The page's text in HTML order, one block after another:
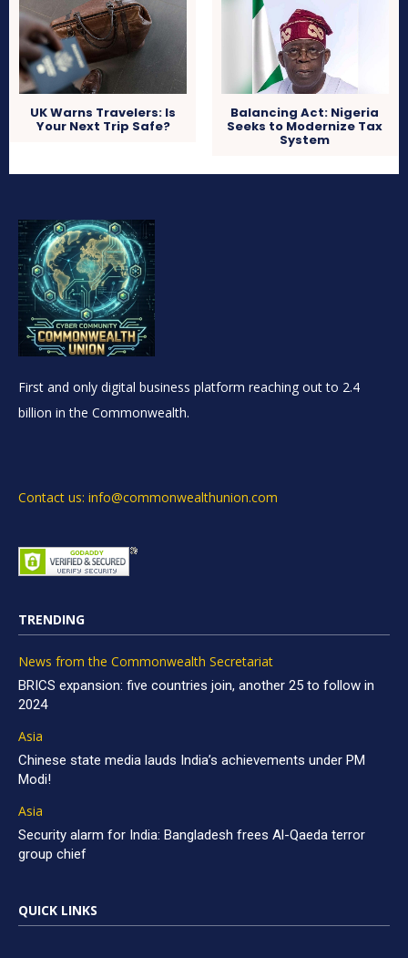
UK Warns Travelers: Is
Your Next Trip Safe?
Balancing Act: Nigeria
Seeks to Modernize Tax
System
First and only digital business platform reaching out to 2.4
billion in the Commonwealth.
Contact us: info@commonwealthunion.com
TRENDING
News from the Commonwealth Secretariat
BRICS expansion: five countries join, another 25 to follow in
2024
Asia
Chinese state media lauds India’s achievements under PM
Modi!
Asia
Security alarm for India: Bangladesh frees Al-Qaeda terror
group chief
QUICK LINKS